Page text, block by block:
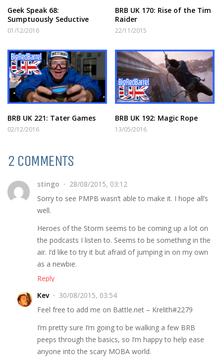
Geek Speak 68:
Sumptuously Seductive
01/12/2016
BRB UK 170: Rise of the Tim
Raider
22/11/2015
BRB UK 221: Tater Games
02/12/2016
BRB UK 192: Magic Rope
13/05/2016
2 COMMENTS
stingo
28/08/2015, 03:12
Sorry to see PMPB wasn’t able to make it. I hope all’s
well.
Heroes of the Storm seems to be coming up a lot on
the podcasts I listen to. Seems to be something in the
air. I’d like to try it but afraid of jumping in on my own
as a newbie.
Reply
Kev
30/08/2015, 03:54
Feel free to add me on Battle.net – Krelith#2279
I’m pretty sure I’m going to be walking a few BRB
peeps through the basics, so I’m happy to help ease
anyone into the scary MOBA world.